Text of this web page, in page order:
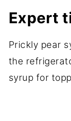
Expert
Prickly pear
the
syrup for